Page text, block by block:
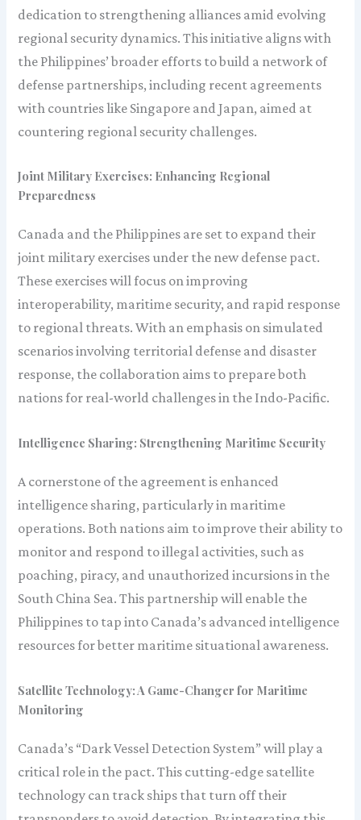
dedication to strengthening alliances amid evolving
regional security dynamics. This initiative aligns with
the Philippines’ broader efforts to build a network of
defense partnerships, including recent agreements
with countries like Singapore and Japan, aimed at
countering regional security challenges.
Joint Military Exercises: Enhancing Regional
Preparedness
Canada and the Philippines are set to expand their
joint military exercises under the new defense pact.
These exercises will focus on improving
interoperability, maritime security, and rapid response
to regional threats. With an emphasis on simulated
scenarios involving territorial defense and disaster
response, the collaboration aims to prepare both
nations for real-world challenges in the Indo-Pacific.
Intelligence Sharing: Strengthening Maritime Security
A cornerstone of the agreement is enhanced
intelligence sharing, particularly in maritime
operations. Both nations aim to improve their ability to
monitor and respond to illegal activities, such as
poaching, piracy, and unauthorized incursions in the
South China Sea. This partnership will enable the
Philippines to tap into Canada’s advanced intelligence
resources for better maritime situational awareness.
Satellite Technology: A Game-Changer for Maritime
Monitoring
Canada’s “Dark Vessel Detection System” will play a
critical role in the pact. This cutting-edge satellite
technology can track ships that turn off their